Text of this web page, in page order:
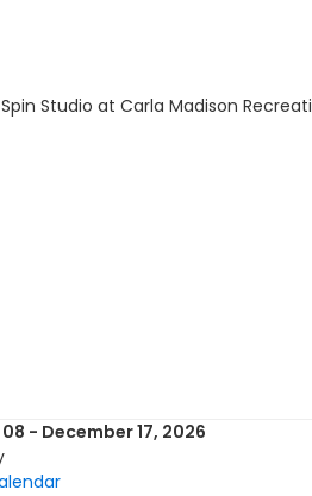
Studio at Carla Madison
- December 17, 2026